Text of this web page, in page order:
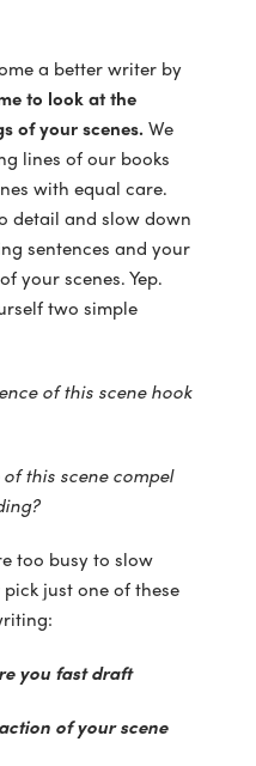
a better writer by
to look at the
of your scenes. We
lines of our books
with equal care.
detail and slow down
sentences and your
your scenes. Yep.
two simple
of this scene hook
this scene compel
too busy to slow
just one of these
you fast draft
of your scene